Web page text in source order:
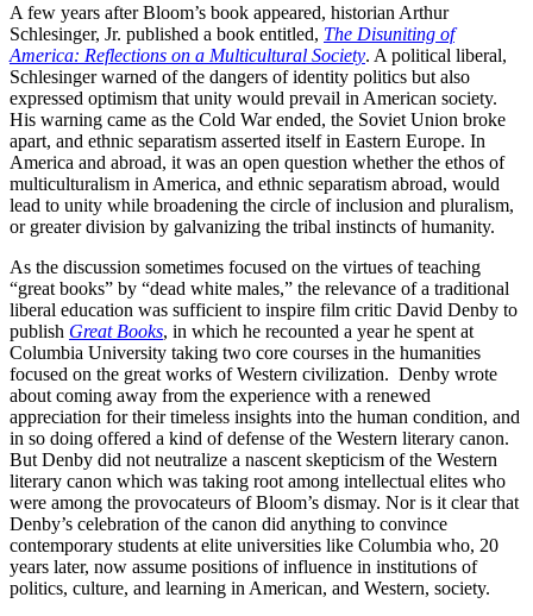
A few years after Bloom’s book appeared, historian Arthur
Schlesinger, Jr. published a book entitled, The Disuniting of
America: Reflections on a Multicultural Society. A political liberal,
Schlesinger warned of the dangers of identity politics but also
expressed optimism that unity would prevail in American society.
His warning came as the Cold War ended, the Soviet Union broke
apart, and ethnic separatism asserted itself in Eastern Europe. In
America and abroad, it was an open question whether the ethos of
multiculturalism in America, and ethnic separatism abroad, would
lead to unity while broadening the circle of inclusion and pluralism,
or greater division by galvanizing the tribal instincts of humanity.
As the discussion sometimes focused on the virtues of teaching
“great books” by “dead white males,” the relevance of a traditional
liberal education was sufficient to inspire film critic David Denby to
publish Great Books, in which he recounted a year he spent at
Columbia University taking two core courses in the humanities
focused on the great works of Western civilization. Denby wrote
about coming away from the experience with a renewed
appreciation for their timeless insights into the human condition, and
in so doing offered a kind of defense of the Western literary canon.
But Denby did not neutralize a nascent skepticism of the Western
literary canon which was taking root among intellectual elites who
were among the provocateurs of Bloom’s dismay. Nor is it clear that
Denby’s celebration of the canon did anything to convince
contemporary students at elite universities like Columbia who, 20
years later, now assume positions of influence in institutions of
politics, culture, and learning in American, and Western, society.